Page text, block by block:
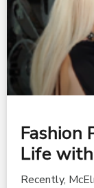
Fashion
Life
Recently,